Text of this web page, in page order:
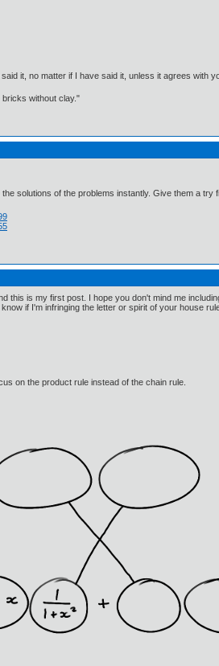
it, no matter if I have said it, unless it agrees
bricks without clay."
solutions of the problems instantly. Give them a try
this is my first post. I hope you don't mind me
if I'm infringing the letter or spirit of your house
on the product rule instead of the chain rule.